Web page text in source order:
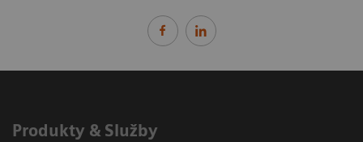
Produkty & Služby